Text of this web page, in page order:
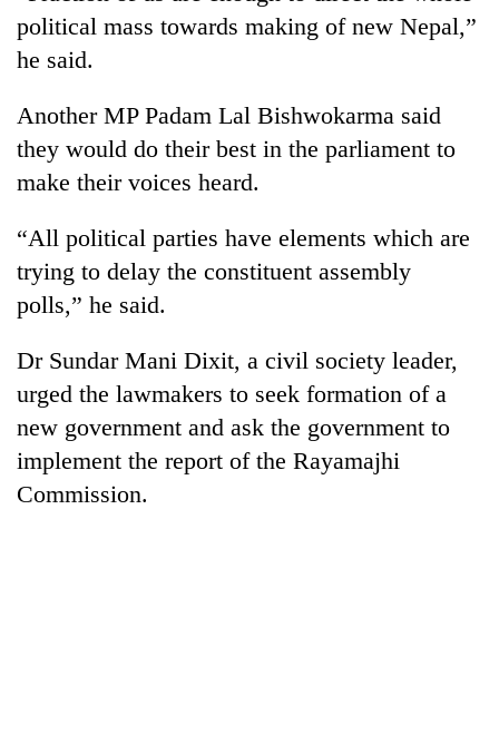
Gurung
on
Yalung
Ri,
halts
political mass towards making of new Nepal,”
he said.
Another MP Padam Lal Bishwokarma said
they would do their best in the parliament to
make their voices heard.
“All political parties have elements which are
trying to delay the constituent assembly
polls,” he said.
Dr Sundar Mani Dixit, a civil society leader,
urged the lawmakers to seek formation of a
new government and ask the government to
implement the report of the Rayamajhi
Commission.